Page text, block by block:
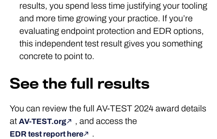
results, you spend less time justifying your tooling
and more time growing your practice. If you’re
evaluating endpoint protection and EDR options,
this independent test result gives you something
concrete to point to.
See the full results
You can review the full AV-TEST 2024 award details
at AV-TEST.org , and access the
EDR test report here .